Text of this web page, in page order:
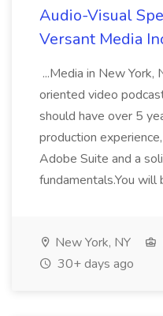
Audio-Visual
Versant Media
...Media in New York,
oriented video
should have over 5
production
Adobe Suite and a
fundamentals.You will
New York, NY
30+ days ago